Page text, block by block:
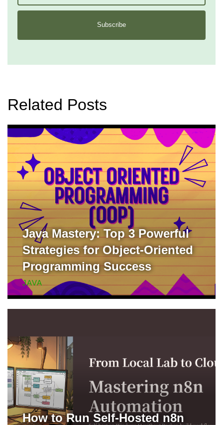
Subscribe
Related Posts
Java Mastery: Top 3 Powerful
Strategies for Object-Oriented
Programming Success
JAVA
How to Run Self-Hosted n8n